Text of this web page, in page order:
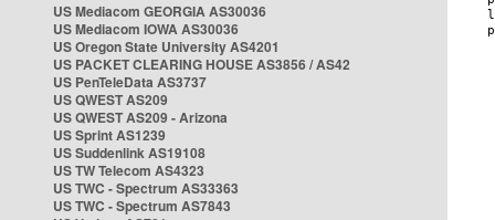
US Mediacom GEORGIA AS30036
US Mediacom IOWA AS30036
US Oregon State University AS4201
US PACKET CLEARING HOUSE AS3856 / AS42
US PenTeleData AS3737
US QWEST AS209
US QWEST AS209 - Arizona
US Sprint AS1239
US Suddenlink AS19108
US TW Telecom AS4323
US TWC - Spectrum AS33363
US TWC - Spectrum AS7843